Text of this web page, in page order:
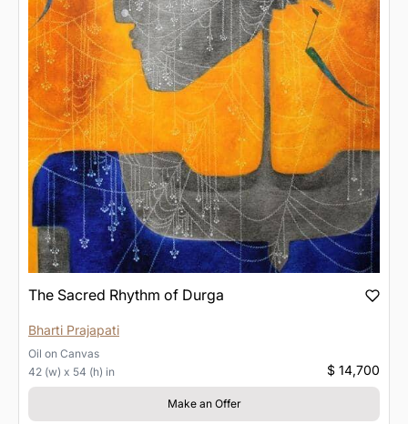
The Sacred Rhythm of Durga
Bharti Prajapati
Oil on Canvas
42 (w) x 54 (h) in
$ 14,700
Make an Offer